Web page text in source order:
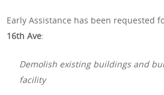
Early Assistance has been requested
16th Ave:
Demolish existing buildings and
facility